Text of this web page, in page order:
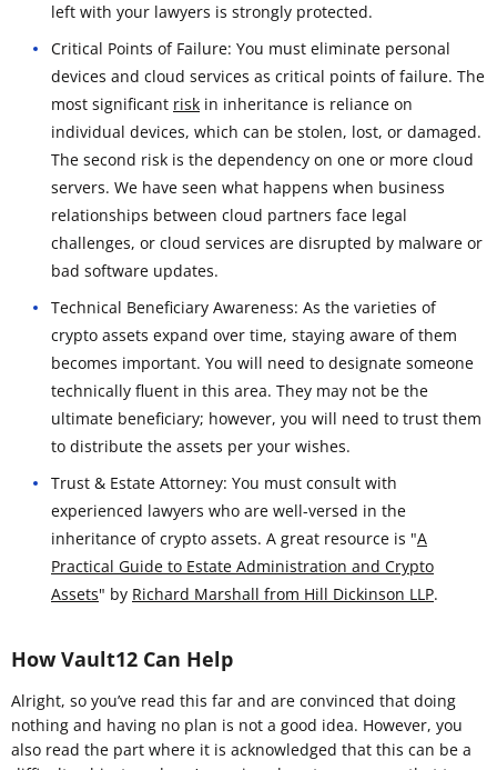
left with your lawyers is strongly protected.
Critical Points of Failure: You must eliminate personal
devices and cloud services as critical points of failure. The
most significant risk in inheritance is reliance on
individual devices, which can be stolen, lost, or damaged.
The second risk is the dependency on one or more cloud
servers. We have seen what happens when business
relationships between cloud partners face legal
challenges, or cloud services are disrupted by malware or
bad software updates.
Technical Beneficiary Awareness: As the varieties of
crypto assets expand over time, staying aware of them
becomes important. You will need to designate someone
technically fluent in this area. They may not be the
ultimate beneficiary; however, you will need to trust them
to distribute the assets per your wishes.
Trust & Estate Attorney: You must consult with
experienced lawyers who are well-versed in the
inheritance of crypto assets. A great resource is "A
Practical Guide to Estate Administration and Crypto
Assets" by Richard Marshall from Hill Dickinson LLP.
How Vault12 Can Help
Alright, so you’ve read this far and are convinced that doing
nothing and having no plan is not a good idea. However, you
also read the part where it is acknowledged that this can be a